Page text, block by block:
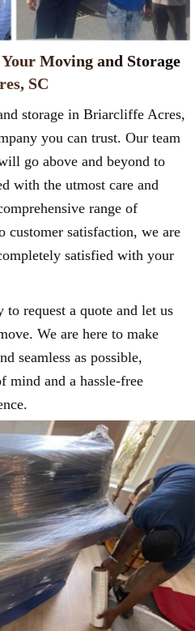
Moving and Storage
SC
storage in Briarcliffe Acres,
you can trust. Our team
go above and beyond to
with the utmost care and
range of
customer satisfaction, we are
satisfied with your
request a quote and let us
We are here to make
seamless as possible,
mind and a hassle-free